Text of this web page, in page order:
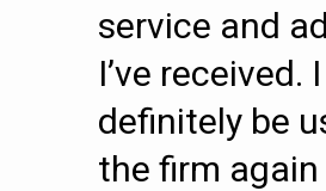
service and
I’ve received.
definitely be
the firm again